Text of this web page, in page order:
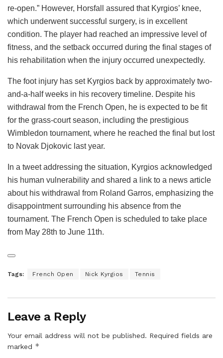
re-open.” However, Horsfall assured that Kyrgios’ knee,
which underwent successful surgery, is in excellent
condition. The player had reached an impressive level of
fitness, and the setback occurred during the final stages of
his rehabilitation when the injury occurred unexpectedly.
The foot injury has set Kyrgios back by approximately two-
and-a-half weeks in his recovery timeline. Despite his
withdrawal from the French Open, he is expected to be fit
for the grass-court season, including the prestigious
Wimbledon tournament, where he reached the final but lost
to Novak Djokovic last year.
In a tweet addressing the situation, Kyrgios acknowledged
his human vulnerability and shared a link to a news article
about his withdrawal from Roland Garros, emphasizing the
disappointment surrounding his absence from the
tournament. The French Open is scheduled to take place
from May 28th to June 11th.
Tags: French Open Nick Kyrgios Tennis
Leave a Reply
Your email address will not be published. Required fields are
marked *